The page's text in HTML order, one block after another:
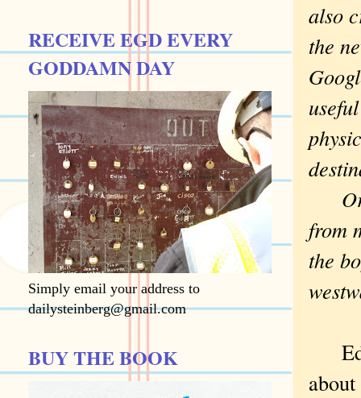
also
the
Or
from
the
RECEIVE EGD EVERY
GODDAMN DAY
Simply email your address to
dailysteinberg@gmail.com
BUY THE BOOK